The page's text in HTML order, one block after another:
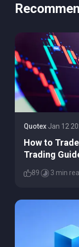
Quotex·Jan 12
How to
Trading
89 3 min